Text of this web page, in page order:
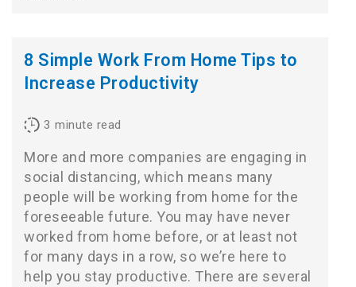
8 Simple Work From Home Tips to
Increase Productivity
3 minute read
More and more companies are engaging in
social distancing, which means many
people will be working from home for the
foreseeable future. You may have never
worked from home before, or at least not
for many days in a row, so we’re here to
help you stay productive. There are several